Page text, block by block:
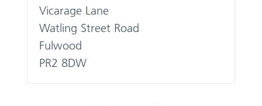
Vicarage Lane
Watling Street Road
Fulwood
PR2 8DW